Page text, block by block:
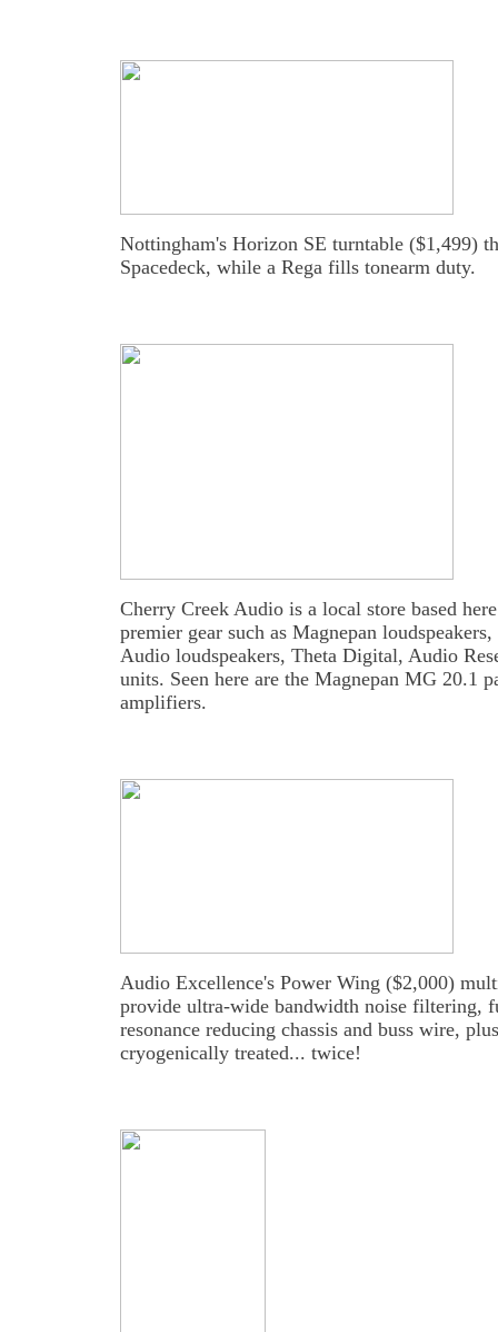
Nottingham's Horizon SE turntable ($1,499)
Spacedeck, while a Rega fills tonearm duty.
Cherry Creek Audio is a local store based
premier gear such as Magnepan
Audio loudspeakers, Theta Digital, Audio
units. Seen here are the Magnepan MG 20.1
amplifiers.
Audio Excellence's Power Wing ($2,000)
provide ultra-wide bandwidth noise filtering,
resonance reducing chassis and buss wire,
cryogenically treated... twice!